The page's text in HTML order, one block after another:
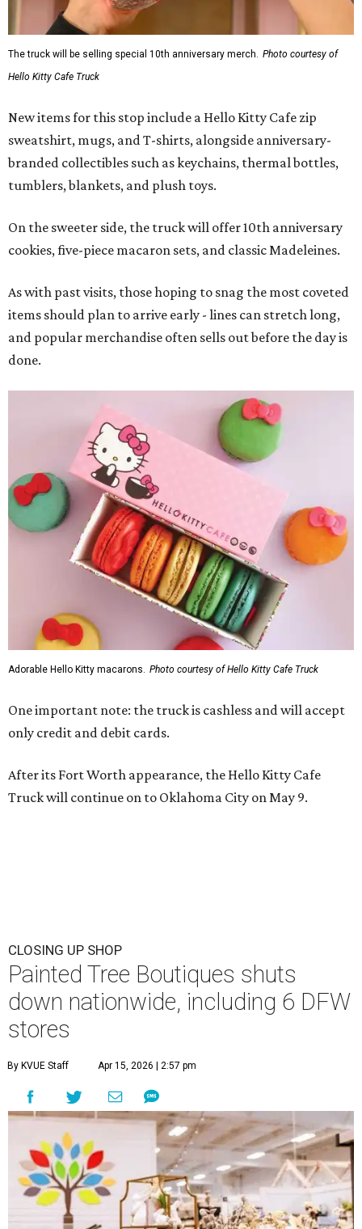
The truck will be selling special 10th anniversary merch. Photo courtesy of
Hello Kitty Cafe Truck
New items for this stop include a Hello Kitty Cafe zip
sweatshirt, mugs, and T-shirts, alongside anniversary-
branded collectibles such as keychains, thermal bottles,
tumblers, blankets, and plush toys.
On the sweeter side, the truck will offer 10th anniversary
cookies, five-piece macaron sets, and classic Madeleines.
As with past visits, those hoping to snag the most coveted
items should plan to arrive early - lines can stretch long,
and popular merchandise often sells out before the day is
done.
Adorable Hello Kitty macarons. Photo courtesy of Hello Kitty Cafe Truck
One important note: the truck is cashless and will accept
only credit and debit cards.
After its Fort Worth appearance, the Hello Kitty Cafe
Truck will continue on to Oklahoma City on May 9.
CLOSING UP SHOP
Painted Tree Boutiques shuts
down nationwide, including 6 DFW
stores
By KVUE Staff Apr 15, 2026 | 2:57 pm